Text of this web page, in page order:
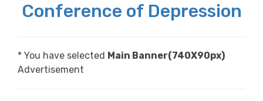
Conference of Depression
* You have selected Main Banner(740X90px)
Advertisement